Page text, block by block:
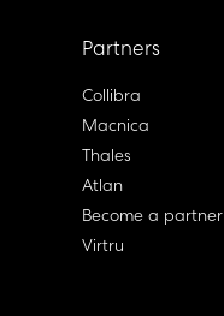
Partners
Collibra
Macnica
Thales
Atlan
Become a partner
Virtru